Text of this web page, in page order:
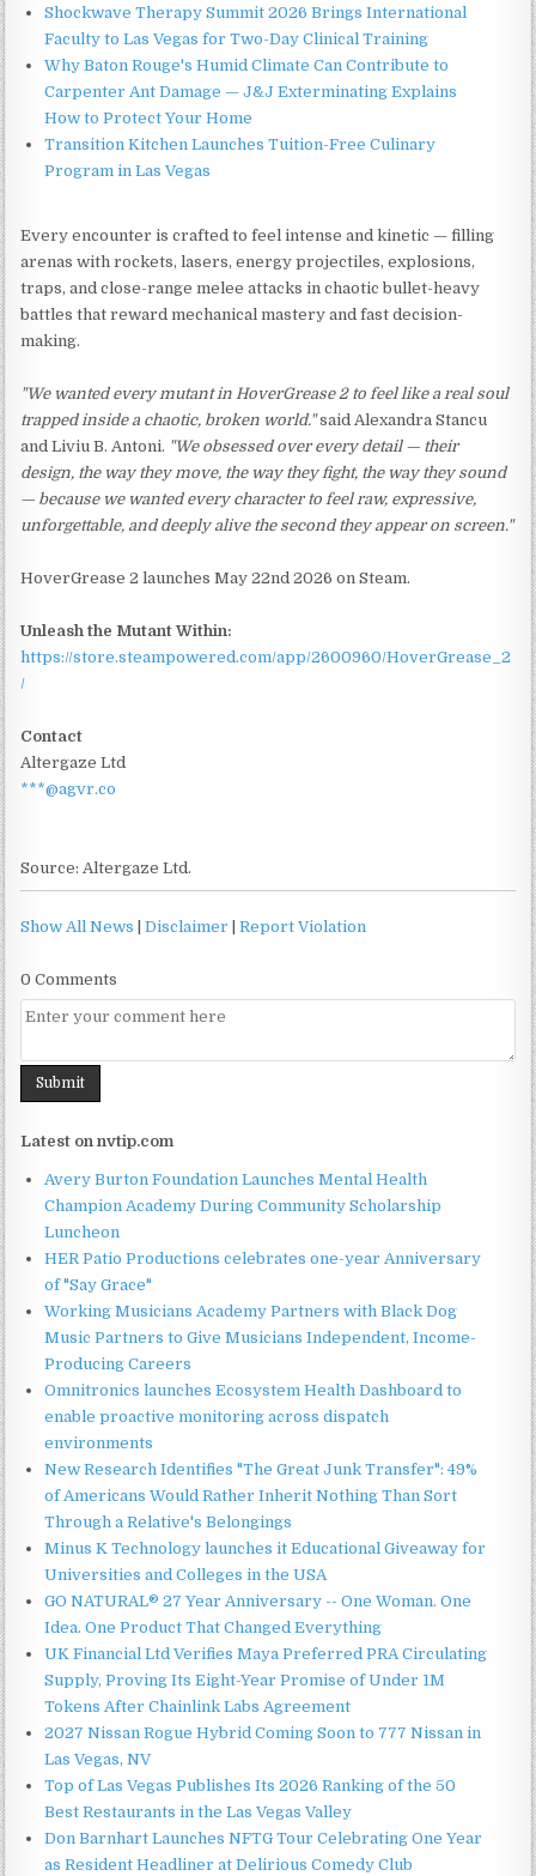
Shockwave Therapy Summit 2026 Brings International
Faculty to Las Vegas for Two-Day Clinical Training
Why Baton Rouge's Humid Climate Can Contribute to
Carpenter Ant Damage — J&J Exterminating Explains
How to Protect Your Home
Transition Kitchen Launches Tuition-Free Culinary
Program in Las Vegas
Every encounter is crafted to feel intense and kinetic — filling
arenas with rockets, lasers, energy projectiles, explosions,
traps, and close-range melee attacks in chaotic bullet-heavy
battles that reward mechanical mastery and fast decision-
making.
"We wanted every mutant in HoverGrease 2 to feel like a real soul
trapped inside a chaotic, broken world."said Alexandra Stancu
and Liviu B. Antoni. "We obsessed over every detail — their
design, the way they move, the way they fight, the way they sound
— because we wanted every character to feel raw, expressive,
unforgettable, and deeply alive the second they appear on screen."
HoverGrease 2 launches May 22nd 2026 on Steam.
Unleash the Mutant Within:
https://store.steampowered.com/app/2600960/HoverGrease_2
/
Contact
Altergaze Ltd
***@agvr.co
Source: Altergaze Ltd.
Show All News |Disclaimer |Report Violation
0 Comments
Latest on nvtip.com
Avery Burton Foundation Launches Mental Health
Champion Academy During Community Scholarship
Luncheon
HER Patio Productions celebrates one-year Anniversary
of "Say Grace"
Working Musicians Academy Partners with Black Dog
Music Partners to Give Musicians Independent, Income-
Producing Careers
Omnitronics launches Ecosystem Health Dashboard to
enable proactive monitoring across dispatch
environments
New Research Identifies "The Great Junk Transfer": 49%
of Americans Would Rather Inherit Nothing Than Sort
Through a Relative's Belongings
Minus K Technology launches it Educational Giveaway for
Universities and Colleges in the USA
GO NATURAL® 27 Year Anniversary -- One Woman. One
Idea. One Product That Changed Everything
UK Financial Ltd Verifies Maya Preferred PRA Circulating
Supply, Proving Its Eight-Year Promise of Under 1M
Tokens After Chainlink Labs Agreement
2027 Nissan Rogue Hybrid Coming Soon to 777 Nissan in
Las Vegas, NV
Top of Las Vegas Publishes Its 2026 Ranking of the 50
Best Restaurants in the Las Vegas Valley
Don Barnhart Launches NFTG Tour Celebrating One Year
as Resident Headliner at Delirious Comedy Club